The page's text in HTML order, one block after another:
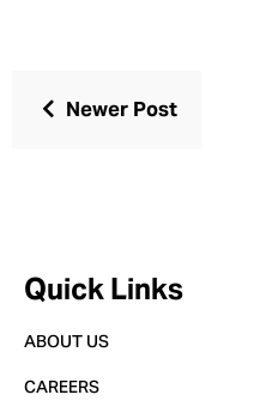
Newer Post
Quick Links
ABOUT US
CAREERS